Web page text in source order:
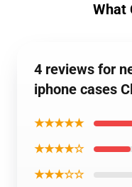
What
4 reviews for
iphone cases
★★★★★
★★★★☆
★★★☆☆